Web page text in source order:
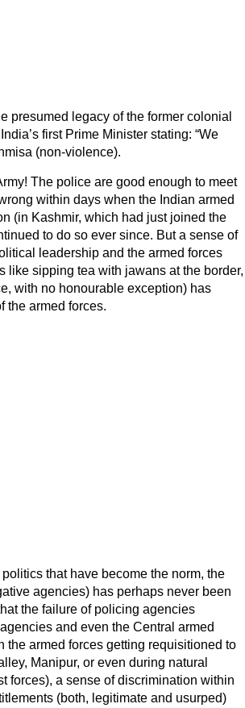
presumed legacy of the former colonial
first Prime Minister stating: “We
(non-violence).
The police are good enough to meet
within days when the Indian armed
(in Kashmir, which had just joined the
to do so ever since. But a sense of
leadership and the armed forces
like sipping tea with jawans at the border,
with no honourable exception) has
the armed forces.
that have become the norm, the
agencies) has perhaps never been
the failure of policing agencies
and even the Central armed
armed forces getting requisitioned to
Manipur, or even during natural
forces), a sense of discrimination within
(both, legitimate and usurped)